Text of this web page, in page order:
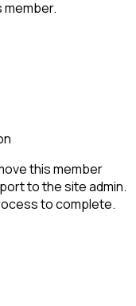
member.
this member
to the site admin.
to complete.